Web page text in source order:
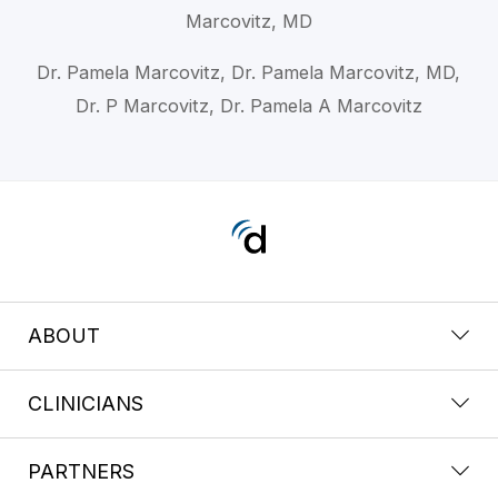
Marcovitz, MD
Dr. Pamela Marcovitz, Dr. Pamela Marcovitz, MD,
Dr. P Marcovitz, Dr. Pamela A Marcovitz
ABOUT
CLINICIANS
PARTNERS